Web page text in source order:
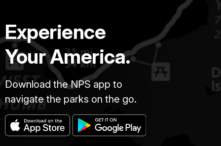
Experience
Your America.
Download the NPS app to
navigate the parks on the go.